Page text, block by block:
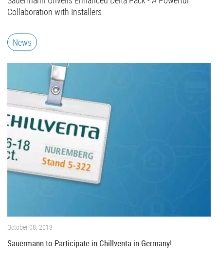
Collaboration with Installers
News
October 08, 2018
Sauermann to Participate in Chillventa in Germany!